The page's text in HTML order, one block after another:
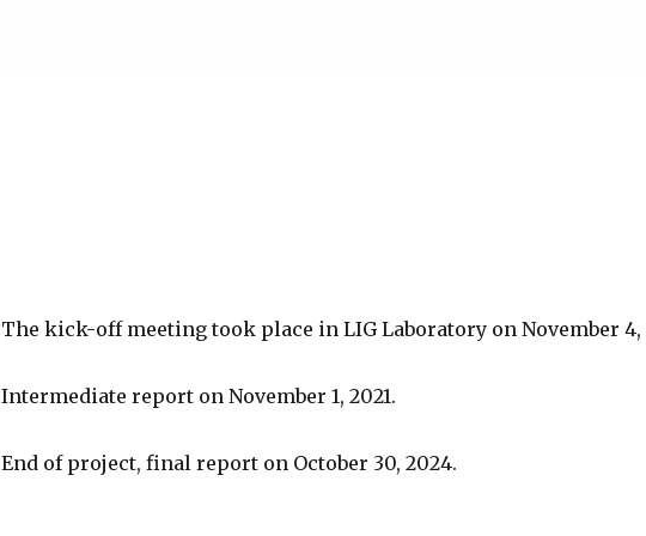
The kick-off meeting took place in LIG Laboratory on November 4,
Intermediate report on November 1, 2021.
End of project, final report on October 30, 2024.